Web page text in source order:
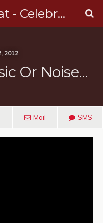
Hollywood Heat - Celebrity, Entertainment & Music News
2012
Or Noise…
Mail SMS